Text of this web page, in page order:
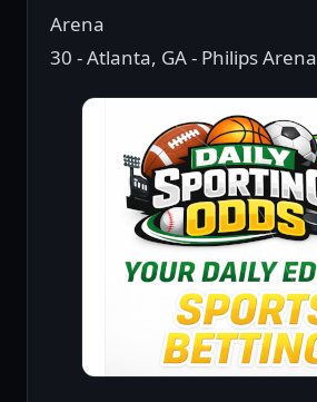
Arena
30 - Atlanta, GA - Philips Arena